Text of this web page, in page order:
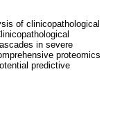
of clinicopathological
in severe
proteomics
predictive